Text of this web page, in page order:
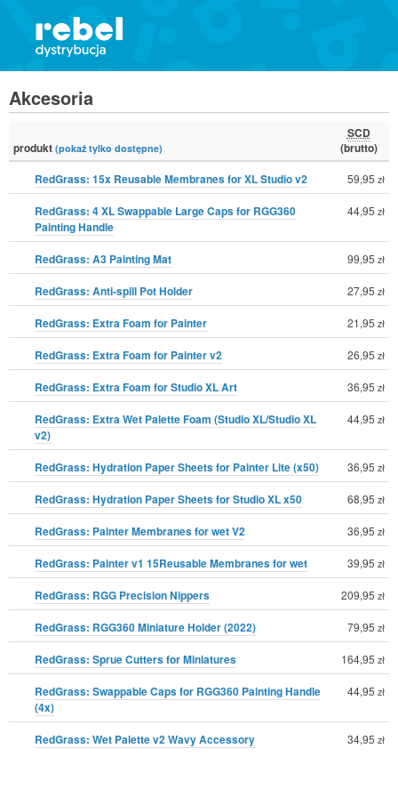
Akcesoria
produkt (pokaż tylko dostępne)
SCD
(brutto)
RedGrass: 15x Reusable Membranes for XL Studio v2
59,95 zł
RedGrass: 4 XL Swappable Large Caps for RGG360
Painting Handle
44,95 zł
RedGrass: A3 Painting Mat 99,95 zł
RedGrass: Anti-spill Pot Holder 27,95 zł
RedGrass: Extra Foam for Painter 21,95 zł
RedGrass: Extra Foam for Painter v2 26,95 zł
RedGrass: Extra Foam for Studio XL Art 36,95 zł
RedGrass: Extra Wet Palette Foam (Studio XL/Studio XL
v2)
44,95 zł
RedGrass: Hydration Paper Sheets for Painter Lite (x50) 36,95 zł
RedGrass: Hydration Paper Sheets for Studio XL x50 68,95 zł
RedGrass: Painter Membranes for wet V2 36,95 zł
RedGrass: Painter v1 15Reusable Membranes for wet 39,95 zł
RedGrass: RGG Precision Nippers 209,95 zł
RedGrass: RGG360 Miniature Holder (2022) 79,95 zł
RedGrass: Sprue Cutters for Miniatures 164,95 zł
RedGrass: Swappable Caps for RGG360 Painting Handle
(4x)
44,95 zł
RedGrass: Wet Palette v2 Wavy Accessory 34,95 zł